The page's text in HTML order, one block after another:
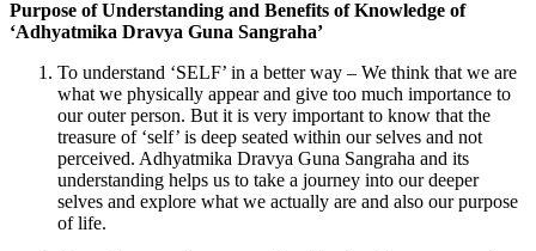
Purpose of Understanding and Benefits of Knowledge of
‘Adhyatmika Dravya Guna Sangraha’
To understand ‘SELF’ in a better way – We think that we are
what we physically appear and give too much importance to
our outer person. But it is very important to know that the
treasure of ‘self’ is deep seated within our selves and not
perceived. Adhyatmika Dravya Guna Sangraha and its
understanding helps us to take a journey into our deeper
selves and explore what we actually are and also our purpose
of life.